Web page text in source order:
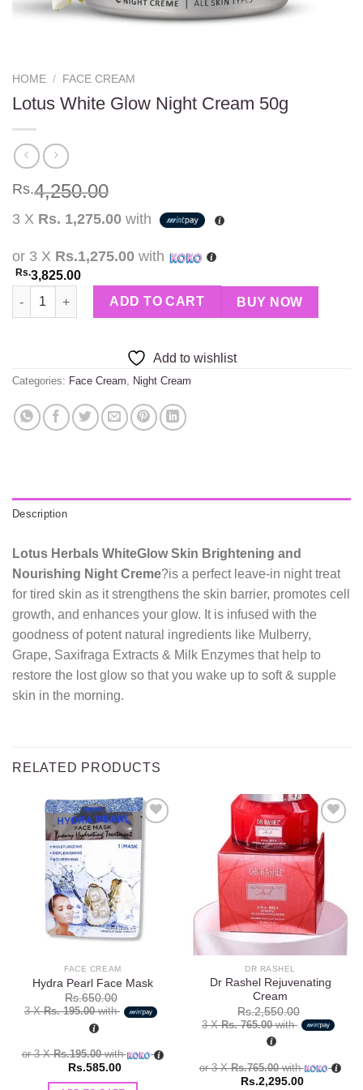
HOME / FACE CREAM
Lotus White Glow Night Cream 50g
Rs.4,250.00
3 X Rs. 1,275.00 with
or 3 X Rs.1,275.00 with
Rs.3,825.00
Lotus White Glow Night Cream 50g quantity
ADD TO CART BUY NOW
Add to wishlist
Categories: Face Cream Night Cream
Description
Lotus Herbals WhiteGlow Skin Brightening and
Nourishing Night Creme?is a perfect leave-in night treat
for tired skin as it strengthens the skin barrier, promotes cell
growth, and enhances your glow. It is infused with the
goodness of potent natural ingredients like Mulberry,
Grape, Saxifraga Extracts & Milk Enzymes that help to
restore the lost glow so that you wake up to soft & supple
skin in the morning.
RELATED PRODUCTS
wishlist
FACE CREAM
Hydra Pearl Face Mask
Rs.650.00
3 XRs. 195.00with
or 3 XRs.195.00with
Rs.585.00
Add to
wishlist
DR RASHEL
Dr Rashel Rejuvenating
Cream
Rs.2,550.00
3 XRs. 765.00with
or 3 XRs.765.00with
Rs.2,295.00